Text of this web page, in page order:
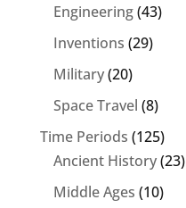
Engineering(43)
Inventions (29)
Military(20)
Space Travel (8)
Time Periods (125)
Ancient History(23)
Middle Ages (10)